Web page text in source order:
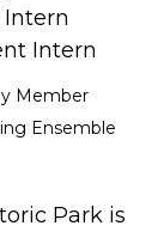
Intern
Member
Ensemble
Park is